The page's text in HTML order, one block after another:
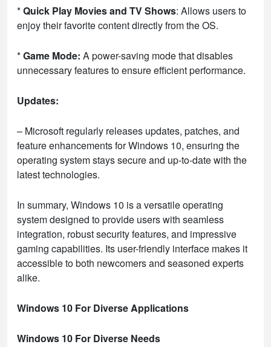
*Quick Play Movies and TV Shows: Allows users to
enjoy their favorite content directly from the OS.
*Game Mode: A power-saving mode that disables
unnecessary features to ensure efficient performance.
Updates:
– Microsoft regularly releases updates, patches, and
feature enhancements for Windows 10, ensuring the
operating system stays secure and up-to-date with the
latest technologies.
In summary, Windows 10 is a versatile operating
system designed to provide users with seamless
integration, robust security features, and impressive
gaming capabilities. Its user-friendly interface makes it
accessible to both newcomers and seasoned experts
alike.
Windows 10 For Diverse Applications
Windows 10 For Diverse Needs